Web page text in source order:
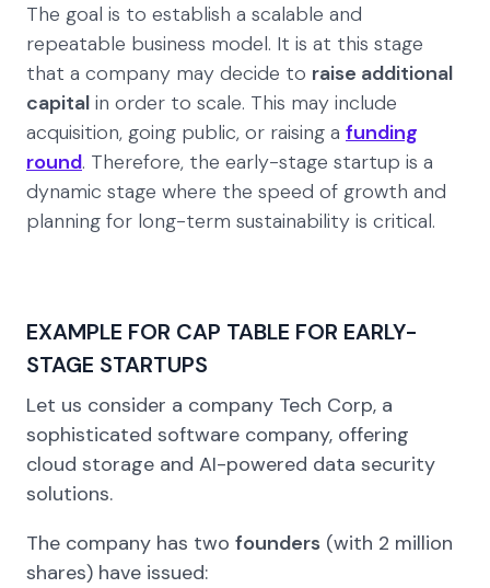
The goal is to establish a scalable and
repeatable business model. It is at this stage
that a company may decide to raise additional
capital in order to scale. This may include
acquisition, going public, or raising a funding
round. Therefore, the early-stage startup is a
dynamic stage where the speed of growth and
planning for long-term sustainability is critical.
EXAMPLE FOR CAP TABLE FOR EARLY-
STAGE STARTUPS
Let us consider a company Tech Corp, a
sophisticated software company, offering
cloud storage and AI-powered data security
solutions.
The company has two founders (with 2 million
shares) have issued: